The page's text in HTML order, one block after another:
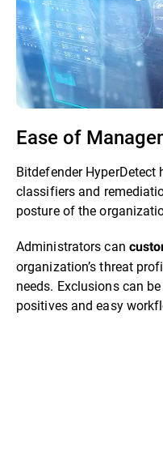
Ease of
Bitdefender
classifiers and
posture of the
Administrators can
organization’s threat
needs. Exclusions can
positives and easy